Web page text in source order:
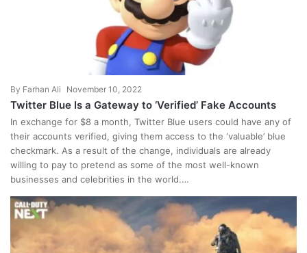
By Farhan Ali November 10, 2022
Twitter Blue Is a Gateway to ‘Verified’ Fake Accounts
In exchange for $8 a month, Twitter Blue users could have any of
their accounts verified, giving them access to the ‘valuable’ blue
checkmark. As a result of the change, individuals are already
willing to pay to pretend as some of the most well-known
businesses and celebrities in the world.…